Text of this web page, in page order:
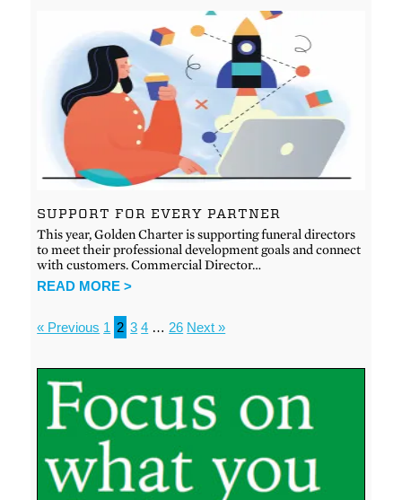
SUPPORT FOR EVERY PARTNER
This year, Golden Charter is supporting funeral directors
to meet their professional development goals and connect
with customers. Commercial Director…
READ MORE >
« Previous 1 2 3 4 … 26 Next »